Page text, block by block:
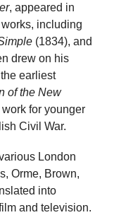
, appeared in
including
(1834), and
drew on his
earliest
of the New
for younger
Civil War.
London
Orme, Brown,
into
and television.